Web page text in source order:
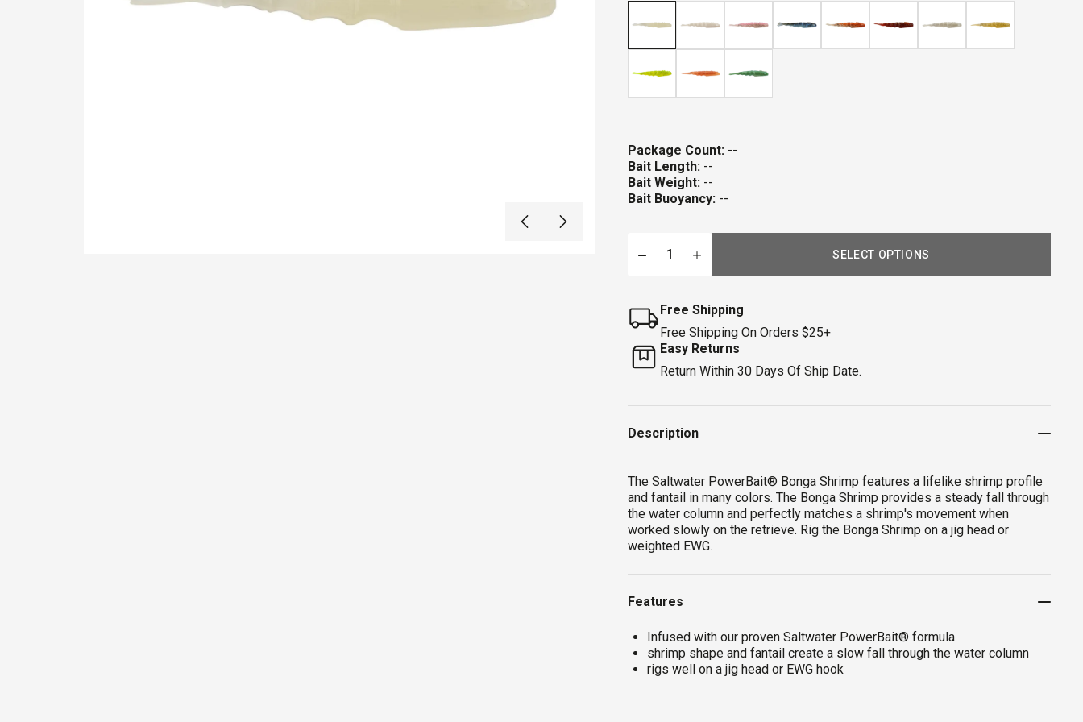
stars
Package Count: --
Bait Length: --
Bait Weight: --
Bait Buoyancy: --
SELECT OPTIONS
Free Shipping
Free Shipping On Orders $25+
Easy Returns
Return Within 30 Days Of Ship Date.
Description
The Saltwater PowerBait® Bonga Shrimp features a lifelike shrimp profile
and fantail in many colors. The Bonga Shrimp provides a steady fall through
the water column and perfectly matches a shrimp's movement when
worked slowly on the retrieve. Rig the Bonga Shrimp on a jig head or
weighted EWG.
Features
Infused with our proven Saltwater PowerBait® formula
shrimp shape and fantail create a slow fall through the water column
rigs well on a jig head or EWG hook